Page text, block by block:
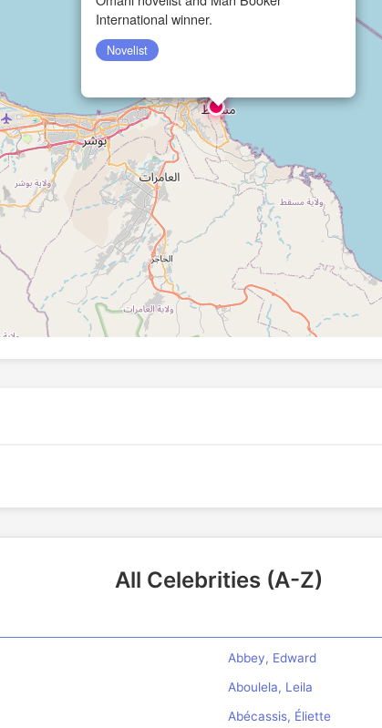
International winner.
Novelist
All Celebrities (A-Z)
Abbey, Edward
Aboulela, Leila
Abécassis, Éliette